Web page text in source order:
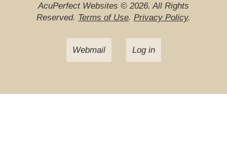
AcuPerfect Websites © 2026. All Rights
Reserved. Terms of Use. Privacy Policy.
Webmail Log in